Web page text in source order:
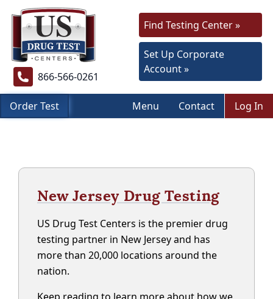
866-566-0261
Find Testing Center »
Set Up Corporate
Account »
Order Test Menu Contact Log In
New Jersey Drug Testing
US Drug Test Centers is the premier drug
testing partner in New Jersey and has
more than 20,000 locations around the
nation.